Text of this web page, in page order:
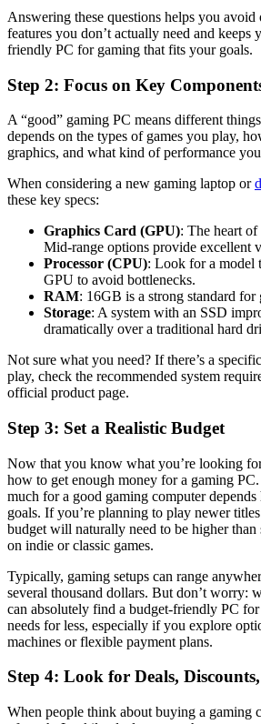
Answering these questions helps you avoid
features you don’t actually need and keeps
friendly PC for gaming that fits your goals.
Step 2: Focus on Key
A “good” gaming PC means different
depends on the types of games you play,
graphics, and what kind of performance
When considering a new gaming laptop or
these key specs:
Graphics Card (GPU): The heart
Mid-range options provide excellent
Processor (CPU): Look for a model
GPU to avoid bottlenecks.
RAM: 16GB is a strong standard for
Storage: A system with an SSD
dramatically over a traditional hard
Not sure what you need? If there’s a
play, check the recommended system
official product page.
Step 3: Set a Realistic Budget
Now that you know what you’re looking
how to get enough money for a gaming
much for a good gaming computer
goals. If you’re planning to play newer
budget will naturally need to be higher than
on indie or classic games.
Typically, gaming setups can range
several thousand dollars. But don’t worry:
can absolutely find a budget-friendly PC
needs for less, especially if you explore
machines or flexible payment plans.
Step 4: Look for Deals,
When people think about buying a gaming